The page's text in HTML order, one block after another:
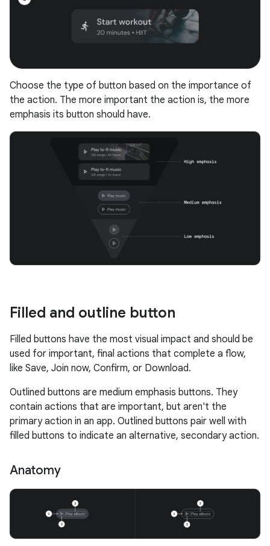
Choose the type of button based on the importance of
the action. The more important the action is, the more
emphasis its button should have.
Filled and outline button
Filled buttons have the most visual impact and should be
used for important, final actions that complete a flow,
like Save, Join now, Confirm, or Download.
Outlined buttons are medium emphasis buttons. They
contain actions that are important, but aren't the
primary action in an app. Outlined buttons pair well with
filled buttons to indicate an alternative, secondary action.
Anatomy